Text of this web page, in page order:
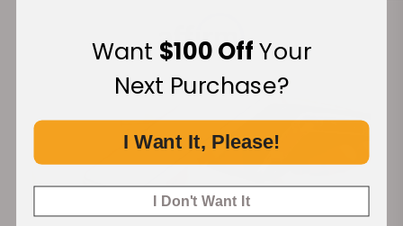
Want $100 OffYour
Next Purchase?
I Want It, Please!
I Don't Want It